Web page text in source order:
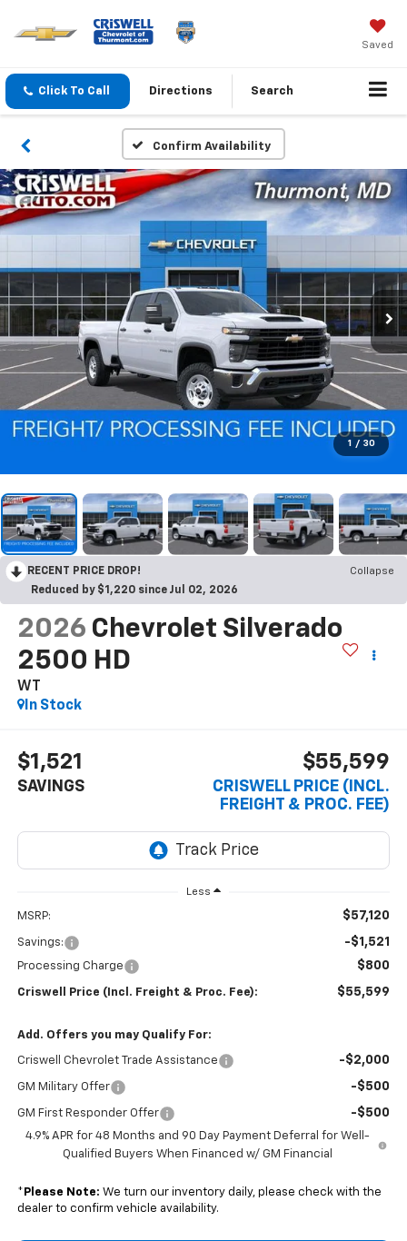
Saved
Click To Call Directions Search
Confirm Availability
1 / 30
RECENT PRICE DROP!
Collapse
Reduced by $1,220 since Jul 02, 2026
2026 Chevrolet Silverado
2500 HD
WT
In Stock
$1,521
SAVINGS
$55,599
CRISWELL PRICE (INCL.
FREIGHT & PROC. FEE)
Less
MSRP: $57,120
Savings: -$1,521
Processing Charge $800
Criswell Price (Incl. Freight & Proc. Fee): $55,599
Add. Offers you may Qualify For:
Criswell Chevrolet Trade Assistance -$2,000
GM Military Offer -$500
GM First Responder Offer -$500
4.9% APR for 48 Months and 90 Day Payment Deferral for Well-
Qualified Buyers When Financed w/ GM Financial
* Please Note: We turn our inventory daily, please check with the
dealer to confirm vehicle availability.